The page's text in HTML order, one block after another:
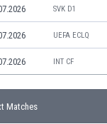
SVK D1
UEFA ECLQ
INT CF
Matches